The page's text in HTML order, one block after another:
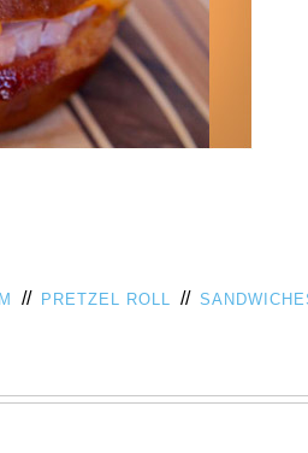
// PRETZEL ROLL //